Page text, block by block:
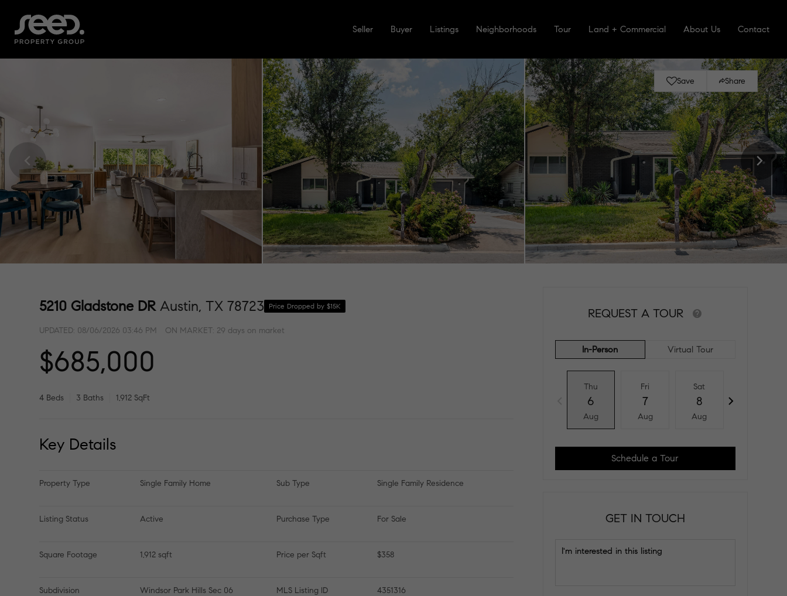
Seller Buyer Listings Neighborhoods Tour Land + Commercial About Us Contact
Save Share
5210 Gladstone DRAustin, TX 78723 Price Dropped by $15K
UPDATED: 08/06/2026 03:46 PM ON MARKET: 29 days on market
$685,000
4 Beds 3 Baths 1,912 SqFt
Key Details
Property Type Single Family Home Sub Type Single Family Residence
Listing Status Active Purchase Type For Sale
Square Footage 1,912 sqft Price per Sqft $358
Subdivision Windsor Park Hills Sec 06 MLS Listing ID 4351316
REQUEST A TOUR
In-Person Virtual Tour
Thu
6
Aug
Fri
7
Aug
Sat
8
Aug
Schedule a Tour
GET IN TOUCH